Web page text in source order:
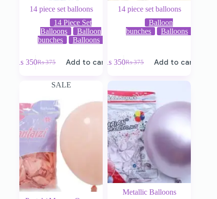
14 piece set balloons
14 Piece Set
Balloons
Balloon
bunches
Balloons
₨375
₨ 350 Add to cart
14 piece set balloons
Balloon
bunches
Balloons
₨375
₨ 350 Add to cart
SALE
Metallic Balloons